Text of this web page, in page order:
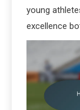
young
excellence